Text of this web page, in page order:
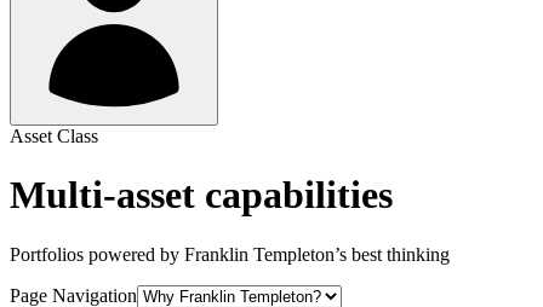
Asset Class
Multi-asset capabilities
Portfolios powered by Franklin Templeton’s best thinking
Page Navigation